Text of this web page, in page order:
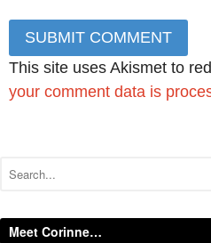
This site uses Akismet to
your comment data is
Meet Corinne…